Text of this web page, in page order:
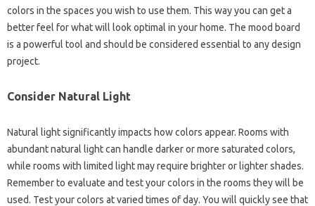
colors in the spaces you wish to use them. This way you can get a
better feel for what will look optimal in your home. The mood board
is a powerful tool and should be considered essential to any design
project.
Consider Natural Light
Natural light significantly impacts how colors appear. Rooms with
abundant natural light can handle darker or more saturated colors,
while rooms with limited light may require brighter or lighter shades.
Remember to evaluate and test your colors in the rooms they will be
used. Test your colors at varied times of day. You will quickly see that